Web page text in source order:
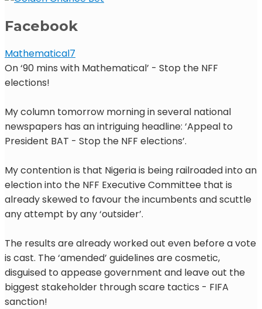
Facebook
Mathematical7
On ‘90 mins with Mathematical’ - Stop the NFF
elections!
My column tomorrow morning in several national
newspapers has an intriguing headline: ‘Appeal to
President BAT - Stop the NFF elections’.
My contention is that Nigeria is being railroaded into an
election into the NFF Executive Committee that is
already skewed to favour the incumbents and scuttle
any attempt by any ‘outsider’.
The results are already worked out even before a vote
is cast. The ‘amended’ guidelines are cosmetic,
disguised to appease government and leave out the
biggest stakeholder through scare tactics - FIFA
sanction!